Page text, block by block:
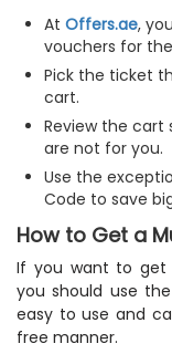
At Offers.ae,
vouchers for
Pick the ticket
cart.
Review the
are not for you.
Use the
Code to save
How to Get a
If you want to get
you should use
easy to use and
free manner.